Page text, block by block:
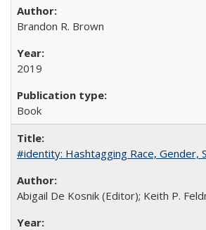
Brandon R. Brown
2019
Book
#identity: Hashtagging Race, Gender,
Abigail De Kosnik (Editor); Keith P.